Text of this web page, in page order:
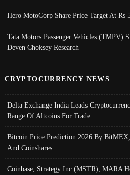
Hero MotoCorp Share Price Target At Rs
Tata Motors Passenger Vehicles (TMPV)
Deven Choksey Research
CRYPTOCURRENCY NEWS
Delta Exchange India Leads
Range Of Altcoins For Trade
Bitcoin Price Prediction 2026 By
And Coinshares
Coinbase, Strategy Inc (MSTR), MARA